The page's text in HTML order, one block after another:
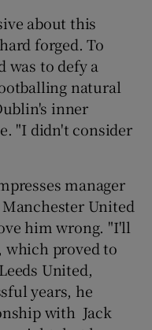
about this
forged. To
was to defy a
natural
inner
"I didn't consider
manager
United
him wrong. "I'll
which proved to
United,
years, he
with Jack